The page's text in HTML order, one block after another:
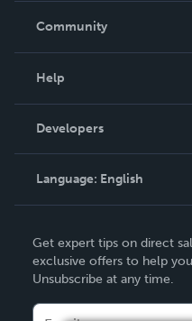
In The News
Community
Podcast
Help
Order Lookup
Knowledge Base
Contact Support
Developers
Language: English
Deutsch
Français
Get expert tips on direct
exclusive offers to help
Unsubscribe at any time.